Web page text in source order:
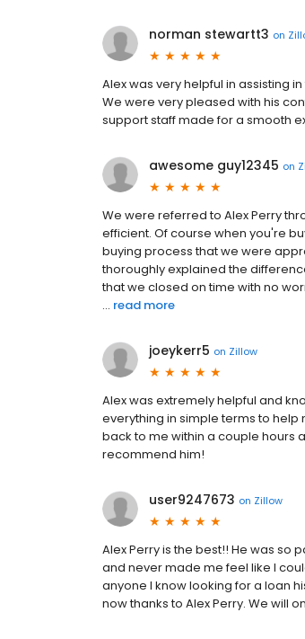
norman stewartt3 on
Alex was very helpful in assisting
We were very pleased with his
support staff made for a smooth
awesome guy12345 on
We were referred to Alex Perry
efficient. Of course when you're
buying process that we were
thoroughly explained the
that we closed on time with no
... read more
joeykerr5 on Zillow
Alex was extremely helpful and
everything in simple terms to
back to me within a couple hours
recommend him!
user9247673 on Zillow
Alex Perry is the best!! He was so
and never made me feel like I
anyone I know looking for a loan
now thanks to Alex Perry. We will